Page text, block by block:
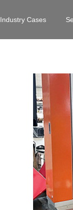
Industry Cases